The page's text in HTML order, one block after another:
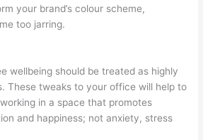
your brand’s colour scheme,
too jarring.
wellbeing should be treated as highly
These tweaks to your office will help to
in a space that promotes
and happiness; not anxiety, stress